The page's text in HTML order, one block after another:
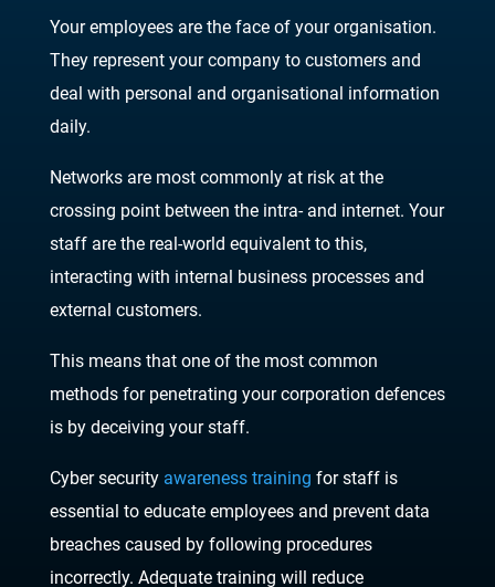
Your employees are the face of your organisation.
They represent your company to customers and
deal with personal and organisational information
daily.
Networks are most commonly at risk at the
crossing point between the intra- and internet. Your
staff are the real-world equivalent to this,
interacting with internal business processes and
external customers.
This means that one of the most common
methods for penetrating your corporation defences
is by deceiving your staff.
Cyber security awareness training for staff is
essential to educate employees and prevent data
breaches caused by following procedures
incorrectly. Adequate training will reduce